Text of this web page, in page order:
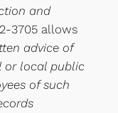
and
3705 allows
advice of
or local public
of such